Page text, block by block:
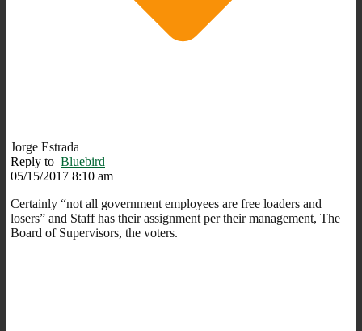
Jorge Estrada
Reply to Bluebird
05/15/2017 8:10 am
Certainly “not all government employees are free loaders and
losers” and Staff has their assignment per their management, The
Board of Supervisors, the voters.